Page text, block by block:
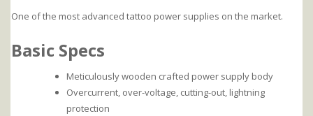
One of the most advanced tattoo power supplies on the market.
Basic Specs
Meticulously wooden crafted power supply body
Overcurrent, over-voltage, cutting-out, lightning
protection